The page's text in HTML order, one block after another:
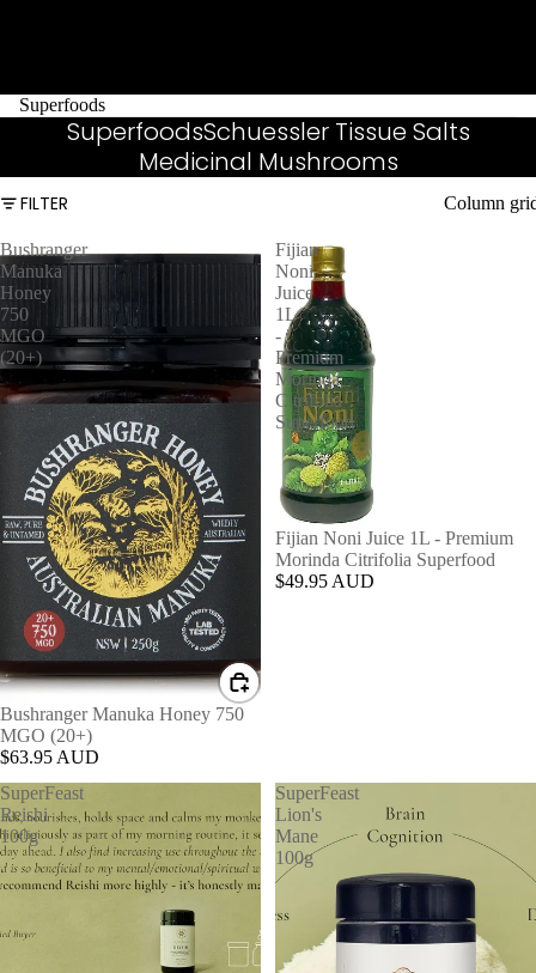
Superfoods
SuperfoodsSchuessler Tissue Salts
Medicinal Mushrooms
FILTER Column
Bushranger
Manuka
Honey
750
MGO
(20+)
Bushranger Manuka Honey 750
MGO (20+)
$63.95 AUD
Fijian
Noni
Juice
1L
-
Premium
Morinda
Citrifolia
Superfood
Fijian Noni Juice 1L - Premium
Morinda Citrifolia Superfood
$49.95 AUD
SuperFeast
Reishi
100g
SuperFeast
Lion's
Mane
100g